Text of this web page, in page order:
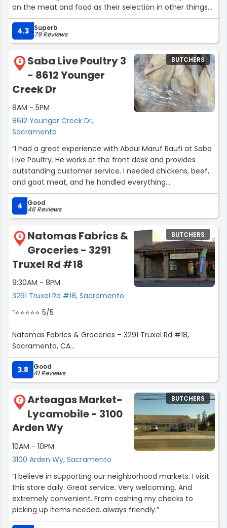
on the meat and food as their selection in other things
are limited. Still a pretty great place”
4.3
Superb
79 Reviews
5
Saba Live Poultry 3
- 8612 Younger
Creek Dr
8AM - 5PM
8612 Younger Creek Dr,
Sacramento
BUTCHERS
“I had a great experience with Abdul Maruf Raufi at Saba
Live Poultry. He works at the front desk and provides
outstanding customer service. I needed chickens, beef,
and goat meat, and he handled everything
professionally and efficiently.
Abdul is very skilled in his work and clearly knows the
products well. He has excellent communication skills and
explains everything clearly and respectfully. What
impressed me most was his great attitude — he is
friendly, welcoming, and makes customers feel
If you visit Saba Live Poultry, I highly recommend asking
4 Good
46 Reviews
6
Natomas Fabrics &
Groceries - 3291
Truxel Rd #18
9:30AM - 8PM
3291 Truxel Rd #18, Sacramento
BUTCHERS
“⭐⭐⭐⭐⭐ 5/5
Natomas Fabrics & Groceries – 3291 Truxel Rd #18,
Sacramento, CA
I love this hidden gem in Natomas! Although it’s called a
fabrics store, it's now a thriving Pakistani / Indian / Fijian
grocery with authentic halal meat and everyday
essentials that cater perfectly to our diverse
community.
? What I appreciate most:
Fresh, high-quality halal meat—always ready and often
knowledgeable and friendly, especially “Brother Rauf,”
who always recommends great cuts .
Wide variety of groceries—from dals, rice, spices, to Fijian
staples. Everything you need for authentic home-
3.8 Good
41 Reviews
7
Arteagas Market-
Lycamobile - 3100
Arden Wy
10AM - 10PM
3100 Arden Wy, Sacramento
BUTCHERS
“I believe in supporting our neighborhood markets. I visit
this store daily. Great service. Very welcoming. And
extremely convenient. From cashing my checks to
picking up items needed..always friendly.”